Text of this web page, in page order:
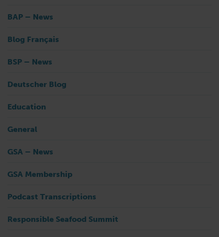
BAP – News
Blog Français
BSP – News
Deutscher Blog
Education
General
GSA – News
GSA Membership
Podcast Transcriptions
Responsible Seafood Summit